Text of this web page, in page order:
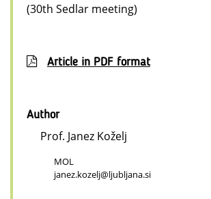
(30th Sedlar meeting)
Article in PDF format
Author
Prof. Janez Koželj
MOL
janez.kozelj@ljubljana.si